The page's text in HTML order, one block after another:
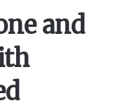
and